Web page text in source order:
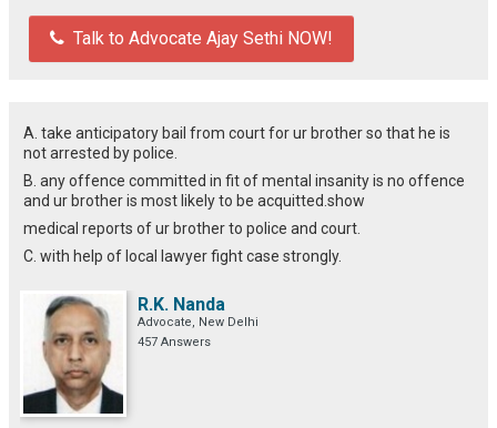
Talk to Advocate Ajay Sethi NOW!
A. take anticipatory bail from court for ur brother so that he is
not arrested by police.
B. any offence committed in fit of mental insanity is no offence
and ur brother is most likely to be acquitted.show
medical reports of ur brother to police and court.
C. with help of local lawyer fight case strongly.
R.K. Nanda
Advocate, New Delhi
457 Answers